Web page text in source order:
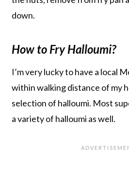
down.
How to Fry Halloumi?
I’m very lucky to have a local
within walking distance of my
selection of halloumi. Most
a variety of halloumi as well.